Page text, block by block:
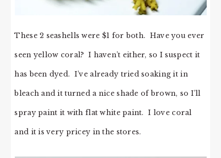
These 2 seashells were $1 for both. Have you ever
seen yellow coral? I haven’t either, so I suspect it
has been dyed. I’ve already tried soaking it in
bleach and it turned a nice shade of brown, so I’ll
spray paint it with flat white paint. I love coral
and it is very pricey in the stores.